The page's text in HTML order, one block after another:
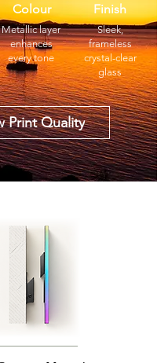
Colour
Metallic layer
enhances
every tone
Finish
Sleek,
frameless
crystal-clear
glass
Print Quality